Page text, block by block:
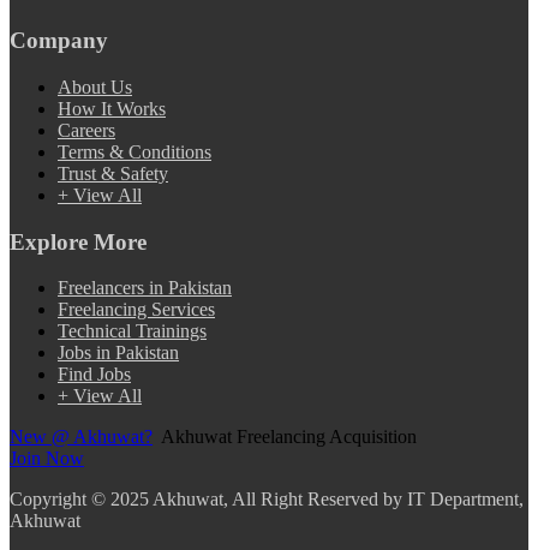
Company
About Us
How It Works
Careers
Terms & Conditions
Trust & Safety
+ View All
Explore More
Freelancers in Pakistan
Freelancing Services
Technical Trainings
Jobs in Pakistan
Find Jobs
+ View All
New @ Akhuwat? Akhuwat Freelancing Acquisition
Join Now
Copyright © 2025 Akhuwat, All Right Reserved by IT Department,
Akhuwat